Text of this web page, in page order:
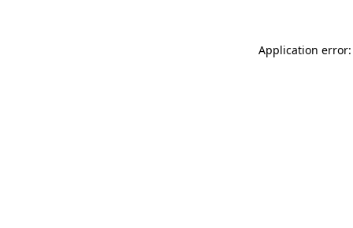
Application